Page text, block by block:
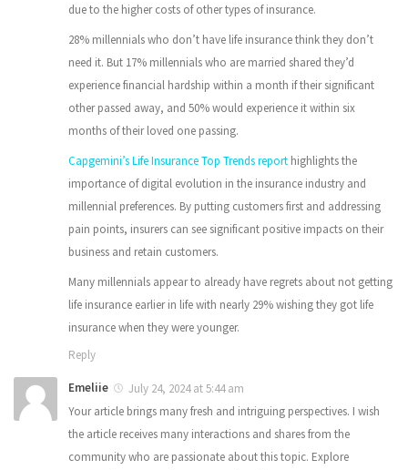
due to the higher costs of other types of insurance.
28% millennials who don’t have life insurance think they don’t
need it. But 17% millennials who are married shared they’d
experience financial hardship within a month if their significant
other passed away, and 50% would experience it within six
months of their loved one passing.
Capgemini’s Life Insurance Top Trends report highlights the
importance of digital evolution in the insurance industry and
millennial preferences. By putting customers first and addressing
pain points, insurers can see significant positive impacts on their
business and retain customers.
Many millennials appear to already have regrets about not getting
life insurance earlier in life with nearly 29% wishing they got life
insurance when they were younger.
Reply
Emeliie
July 24, 2024 at 5:44 am
Your article brings many fresh and intriguing perspectives. I wish
the article receives many interactions and shares from the
community who are passionate about this topic. Explore